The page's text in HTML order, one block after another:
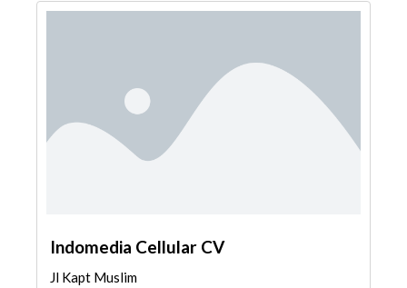
Indomedia Cellular CV
Jl Kapt Muslim